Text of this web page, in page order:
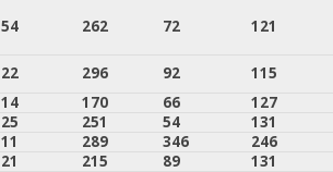
54 262 72
121
22 296 92
115
14 170 66
127
25 251 54
131
11 289 346
246
21 215 89
131